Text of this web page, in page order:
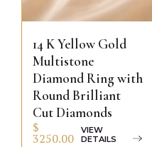
14 K Yellow Gold
Multistone
Diamond Ring with
Round Brilliant
Cut Diamonds
$
3250.00
VIEW
DETAILS